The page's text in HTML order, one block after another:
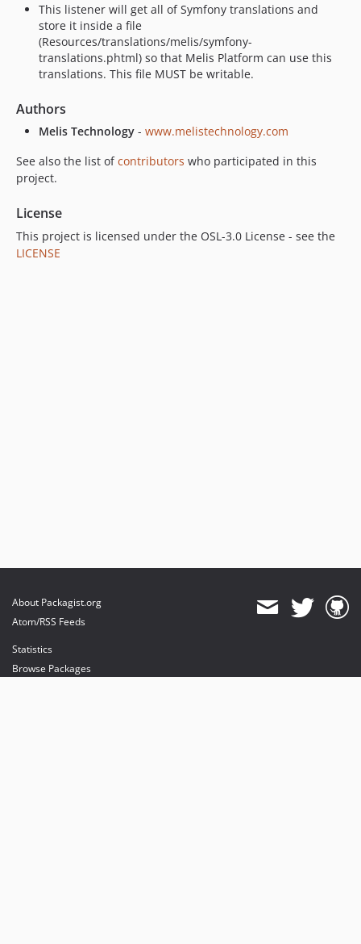
This listener will get all of Symfony translations and
store it inside a file
(Resources/translations/melis/symfony-
translations.phtml) so that Melis Platform can use this
translations. This file MUST be writable.
Authors
Melis Technology - www.melistechnology.com
See also the list ofcontributors who participated in this
project.
License
This project is licensed under the OSL-3.0 License - see the
LICENSE
About Packagist.org
Atom/RSS Feeds
Statistics
Browse Packages